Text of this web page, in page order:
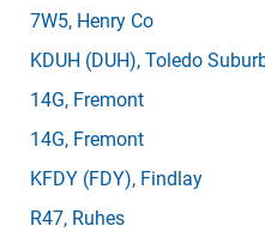
7W5, Henry Co
KDUH (DUH), Toledo
14G, Fremont
14G, Fremont
KFDY (FDY), Findlay
R47, Ruhes